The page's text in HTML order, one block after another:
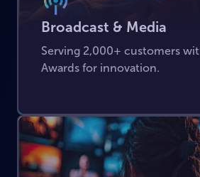
Broadcast & Media
Serving 2,000+ customers
Awards for innovation.